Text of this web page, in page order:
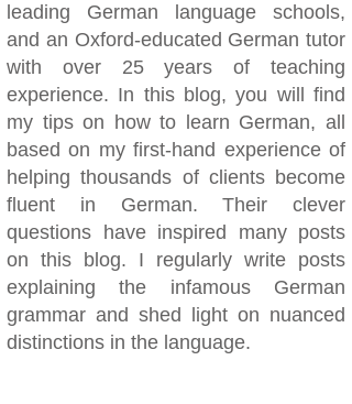
leading German language schools,
and an Oxford-educated German tutor
with over 25 years of teaching
experience. In this blog, you will find
my tips on how to learn German, all
based on my first-hand experience of
helping thousands of clients become
fluent in German. Their clever
questions have inspired many posts
on this blog. I regularly write posts
explaining the infamous German
grammar and shed light on nuanced
distinctions in the language.